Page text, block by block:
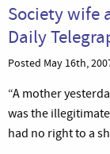
Society wife
Daily
Posted May 16th,
“A mother
was the
had no right to a